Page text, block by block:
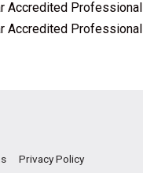
Accredited
Accredited
Privacy Policy